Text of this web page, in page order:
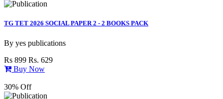
TG TET 2026 SOCIAL PAPER 2 - 2 BOOKS PACK
By yes publications
Rs 899 Rs. 629
Buy Now
30% Off